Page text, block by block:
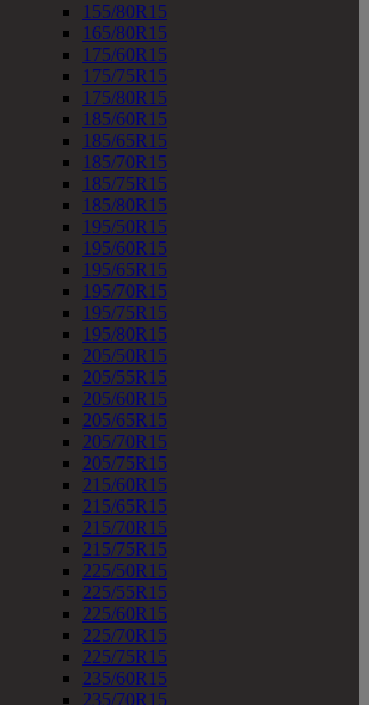
155/80R15
165/80R15
175/60R15
175/75R15
175/80R15
185/60R15
185/65R15
185/70R15
185/75R15
185/80R15
195/50R15
195/60R15
195/65R15
195/70R15
195/75R15
195/80R15
205/50R15
205/55R15
205/60R15
205/65R15
205/70R15
205/75R15
215/60R15
215/65R15
215/70R15
215/75R15
225/50R15
225/55R15
225/60R15
225/70R15
225/75R15
235/60R15
235/70R15